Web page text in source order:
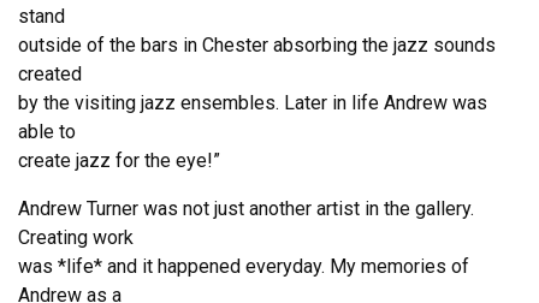
stand
outside of the bars in Chester absorbing the jazz sounds
created
by the visiting jazz ensembles. Later in life Andrew was
able to
create jazz for the eye!”
Andrew Turner was not just another artist in the gallery.
Creating work
was *life* and it happened everyday. My memories of
Andrew as a